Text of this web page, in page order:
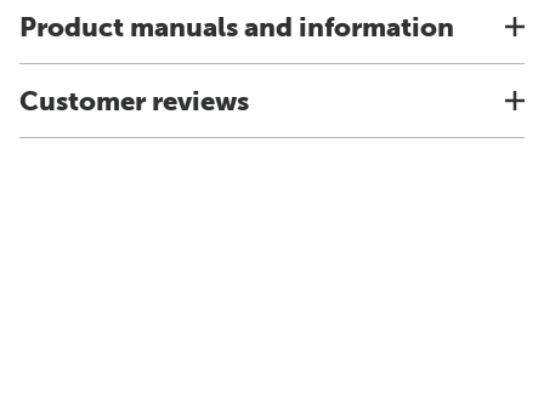
Product manuals and information
Customer reviews